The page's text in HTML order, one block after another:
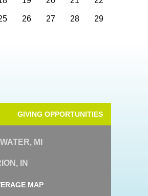
26 27 28 29
GIVING OPPORTUNITIES
MI
IN
MAP